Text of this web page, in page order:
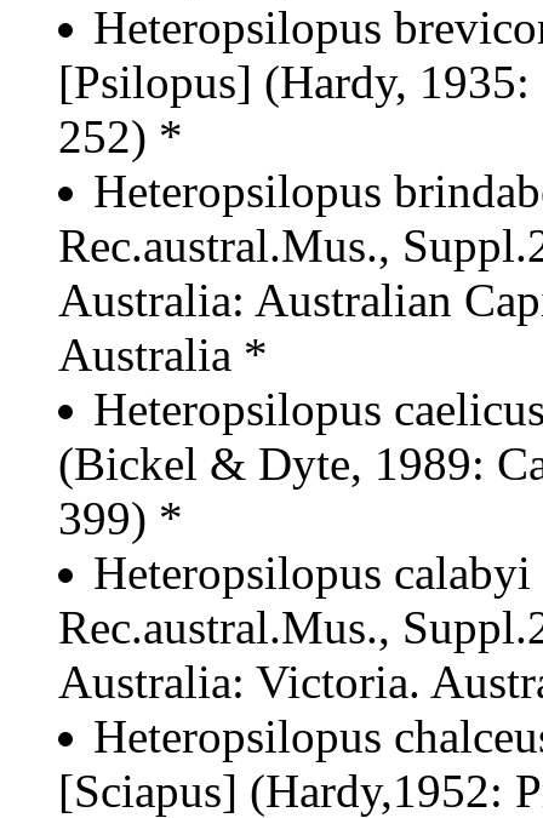
Heteropsilopus
[Psilopus] (Hardy,
252) *
Heteropsilopus
Rec.austral.Mus.,
Australia: Australian
Australia *
Heteropsilopus
(Bickel & Dyte, 1989:
399) *
Heteropsilopus
Rec.austral.Mus.,
Australia: Victoria.
Heteropsilopus
[Sciapus] (Hardy,1952: